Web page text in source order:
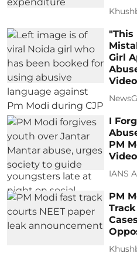
"This
Girl
Video
I
PM
IANS
PM